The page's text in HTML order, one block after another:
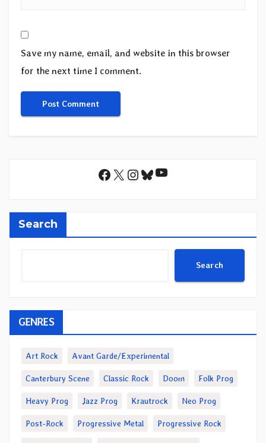
Save my name, email, and website in this browser
for the next time I comment.
Facebook
X Instagram
Bluesky
YouTube
Search
Search
GENRES
Art Rock Avant Garde/Experimental
Canterbury Scene Classic Rock Doom Folk Prog
Heavy Prog Jazz Prog Krautrock Neo Prog
Post-Rock Progressive Metal Progressive Rock